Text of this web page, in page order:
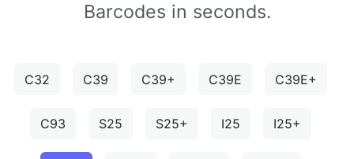
Barcodes in seconds.
C32 C39 C39+ C39E C39E+
C93 S25 S25+ I25 I25+